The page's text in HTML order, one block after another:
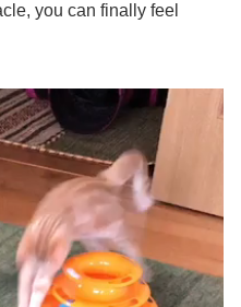
you can finally feel